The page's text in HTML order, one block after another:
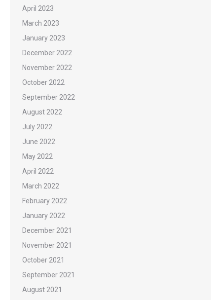
April 2023
March 2023
January 2023
December 2022
November 2022
October 2022
September 2022
August 2022
July 2022
June 2022
May 2022
April 2022
March 2022
February 2022
January 2022
December 2021
November 2021
October 2021
September 2021
August 2021